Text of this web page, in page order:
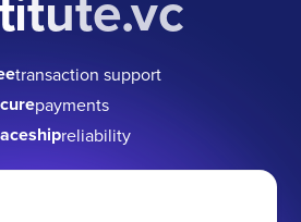
transaction support
payments
reliability